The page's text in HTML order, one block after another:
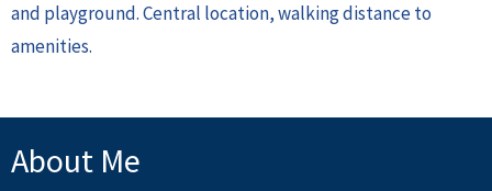
and playground. Central location, walking distance to
amenities.
About Me